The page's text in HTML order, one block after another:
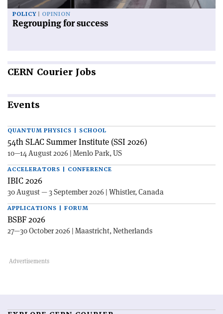
POLICY OPINION
Regrouping for success
CERN Courier Jobs
Events
QUANTUM PHYSICS | SCHOOL
54th SLAC Summer Institute (SSI 2026)
10—14 August 2026 | Menlo Park, US
ACCELERATORS | CONFERENCE
IBIC 2026
30 August — 3 September 2026 | Whistler, Canada
APPLICATIONS | FORUM
BSBF 2026
27—30 October 2026 | Maastricht, Netherlands